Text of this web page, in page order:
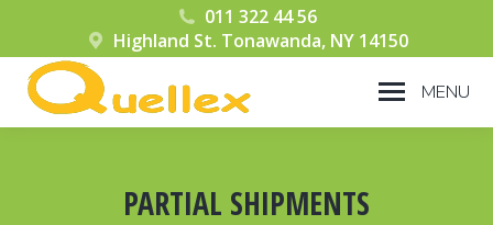
011 322 44 56
Highland St. Tonawanda, NY 14150
MENU
PARTIAL SHIPMENTS